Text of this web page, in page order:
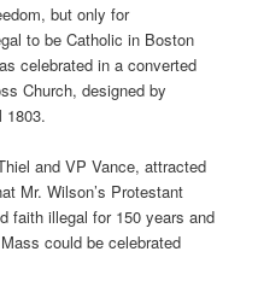
but only for
to be Catholic in Boston
celebrated in a converted
Church, designed by
1803.
and VP Vance, attracted
Mr. Wilson’s Protestant
faith illegal for 150 years and
could be celebrated